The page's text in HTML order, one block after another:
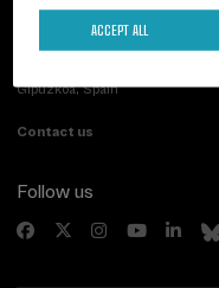
Palacio Miramar
Paseo de Miraconcha, 48
Gipuzkoa, Spain
Contact us
Follow us
ACCEPT ALL